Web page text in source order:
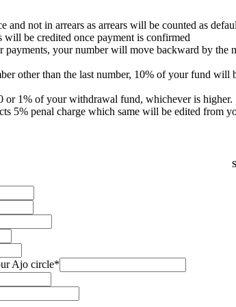
and not in arrears as arrears will be counted as
be credited once payment is confirmed
your number will move backward by the
other than the last number, 10% of your fund
or 1% of your withdrawal fund, whichever is higher.
5% penal charge which same will be edited from
Ajo circle*